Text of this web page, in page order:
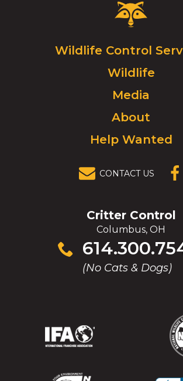
Critter
Control
Click
to
go
homepage.
Wildlife Control
Wildlife
Media
About
Help Wanted
CONTACT US
Critter Control
Columbus, OH
(No Cats & Dogs)
Click
to
(Opens
(Opens